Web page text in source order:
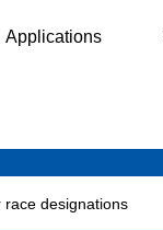
Applications
race designations